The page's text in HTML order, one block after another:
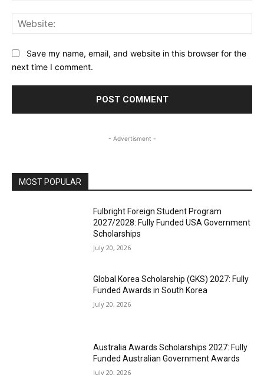
Save my name, email, and website in this browser for the
next time I comment.
- Advertisment -
MOST POPULAR
Fulbright Foreign Student Program
2027/2028: Fully Funded USA Government
Scholarships
July 20, 2026
Global Korea Scholarship (GKS) 2027: Fully
Funded Awards in South Korea
July 20, 2026
Australia Awards Scholarships 2027: Fully
Funded Australian Government Awards
July 20, 2026